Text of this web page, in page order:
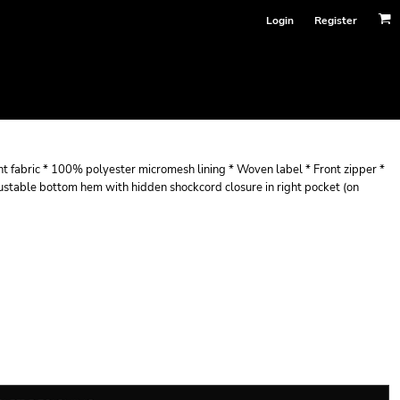
Login Register
* 100% polyester micromesh lining * Woven label * Front zipper *
bottom hem with hidden shockcord closure in right pocket (on